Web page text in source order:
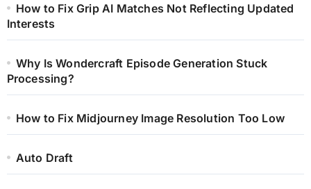
How to Fix Grip AI Matches Not Reflecting Updated
Interests
Why Is Wondercraft Episode Generation Stuck
Processing?
How to Fix Midjourney Image Resolution Too Low
Auto Draft